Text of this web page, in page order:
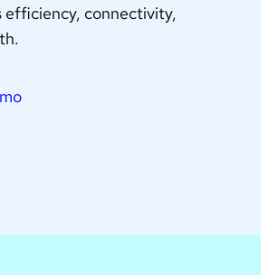
efficiency, connectivity,